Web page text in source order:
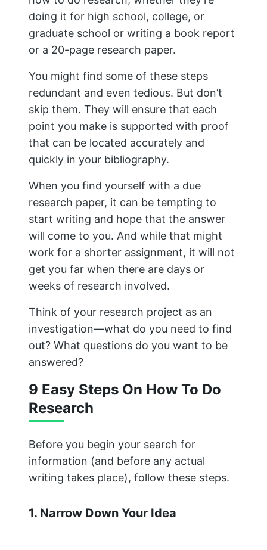
doing it for high school, college, or
graduate school or writing a book report
or a 20-page research paper.
You might find some of these steps
redundant and even tedious. But don’t
skip them. They will ensure that each
point you make is supported with proof
that can be located accurately and
quickly in your bibliography.
When you find yourself with a due
research paper, it can be tempting to
start writing and hope that the answer
will come to you. And while that might
work for a shorter assignment, it will not
get you far when there are days or
weeks of research involved.
Think of your research project as an
investigation—what do you need to find
out? What questions do you want to be
answered?
9 Easy Steps On How To Do
Research
Before you begin your search for
information (and before any actual
writing takes place), follow these steps.
1. Narrow Down Your Idea